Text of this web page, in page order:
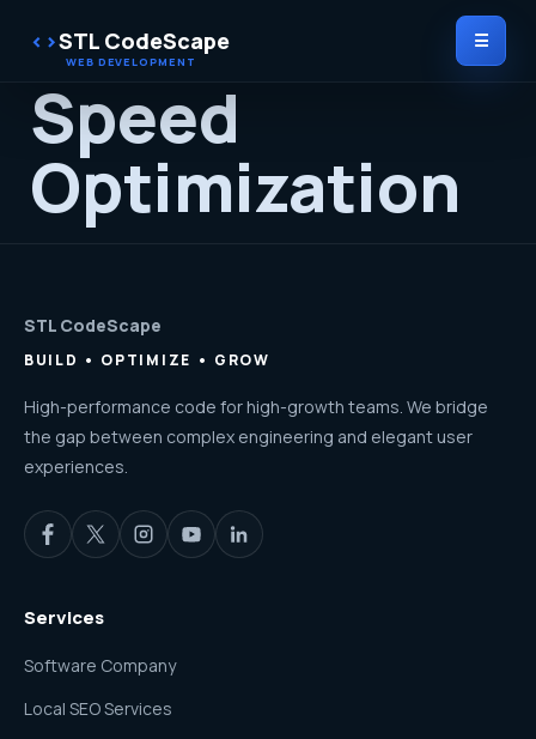
STL CodeScape ☰
Speed
Optimization
STL CodeScape
BUILD • OPTIMIZE • GROW
High-performance code for high-growth teams. We bridge
the gap between complex engineering and elegant user
experiences.
Services
Software Company
Local SEO Services